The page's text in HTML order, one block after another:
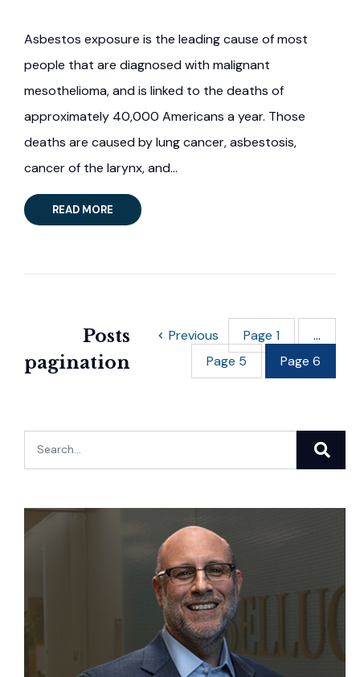
Asbestos exposure is the leading cause of most
people that are diagnosed with malignant
mesothelioma, and is linked to the deaths of
approximately 40,000 Americans a year. Those
deaths are caused by lung cancer, asbestosis,
cancer of the larynx, and…
READ MORE
Posts
pagination
Previous Page 1
…
Page 5 Page 6